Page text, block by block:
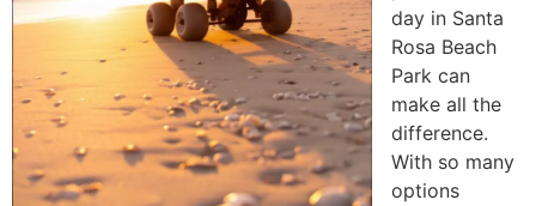
day in Santa
Rosa Beach
Park can
make all the
difference.
With so many
options